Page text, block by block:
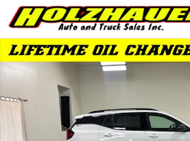
Skip to main content
Used 2023 GMC Terrain SLT SUV Photo 1 of 34